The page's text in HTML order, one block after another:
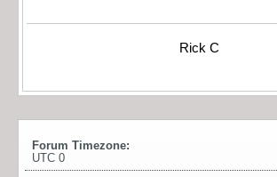
Rick C
Forum Timezone:
UTC 0